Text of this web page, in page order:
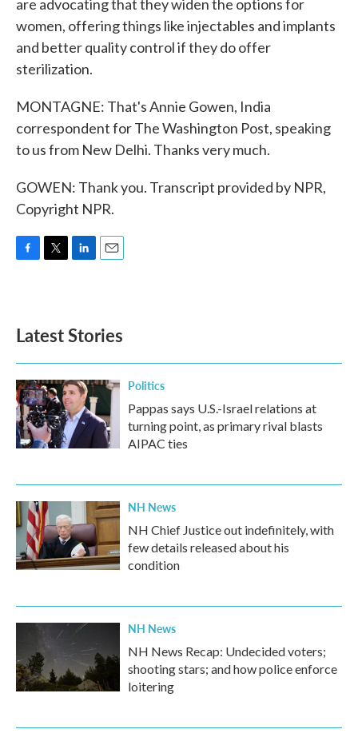
are advocating that they widen the options for
women, offering things like injectables and implants
and better quality control if they do offer
sterilization.
MONTAGNE: That's Annie Gowen, India
correspondent for The Washington Post, speaking
to us from New Delhi. Thanks very much.
GOWEN: Thank you. Transcript provided by NPR,
Copyright NPR.
o
k
e
d
n
Latest Stories
Politics
Pappas says U.S.-Israel relations at
turning point, as primary rival blasts
AIPAC ties
NH News
NH Chief Justice out indefinitely, with
few details released about his
condition
NH News
NH News Recap: Undecided voters;
shooting stars; and how police enforce
loitering